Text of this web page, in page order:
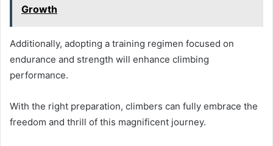
Growth
Additionally, adopting a training regimen focused on
endurance and strength will enhance climbing
performance.
With the right preparation, climbers can fully embrace the
freedom and thrill of this magnificent journey.